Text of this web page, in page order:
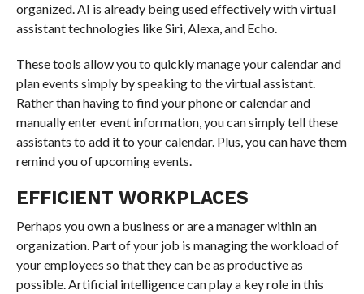
organized. AI is already being used effectively with virtual
assistant technologies like Siri, Alexa, and Echo.
These tools allow you to quickly manage your calendar and
plan events simply by speaking to the virtual assistant.
Rather than having to find your phone or calendar and
manually enter event information, you can simply tell these
assistants to add it to your calendar. Plus, you can have them
remind you of upcoming events.
EFFICIENT WORKPLACES
Perhaps you own a business or are a manager within an
organization. Part of your job is managing the workload of
your employees so that they can be as productive as
possible. Artificial intelligence can play a key role in this